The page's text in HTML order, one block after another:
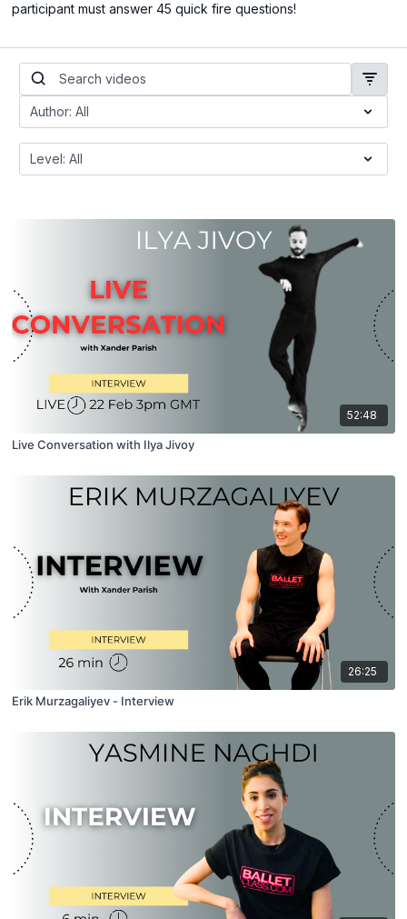
participant must answer 45 quick fire questions!
52:48
Live Conversation with Ilya Jivoy
26:25
Erik Murzagaliyev - Interview